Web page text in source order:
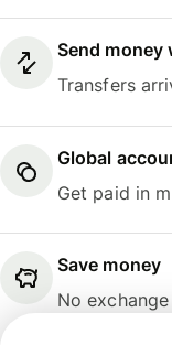
Send money
Transfers
Global
Get paid in
Save money
No